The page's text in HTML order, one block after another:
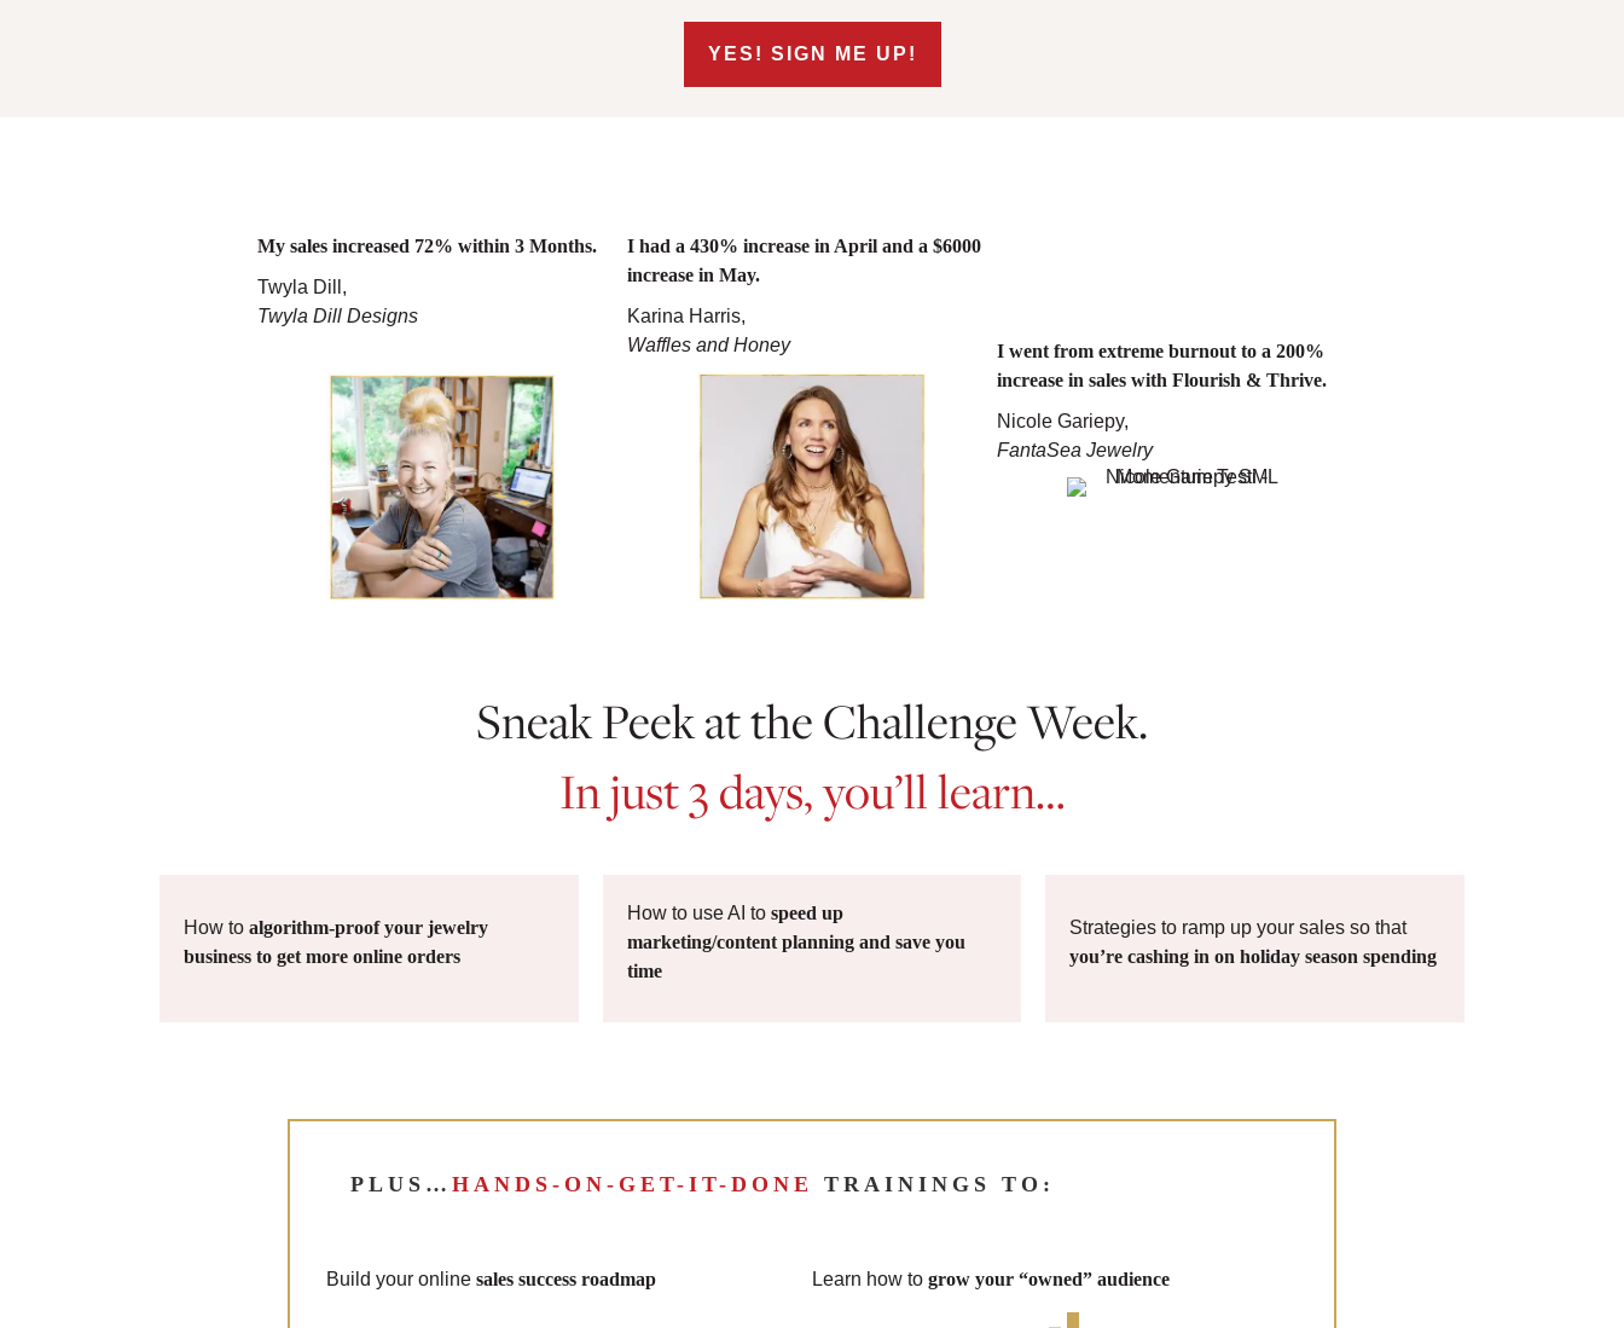
YES! SIGN ME UP!
My sales increased 72% within 3 Months.
Twyla Dill,
Twyla Dill Designs
I had a 430% increase in April and a $6000
increase in May.
Karina Harris,
Waffles and Honey
I went from extreme burnout to a 200%
increase in sales with Flourish & Thrive.
Nicole Gariepy,
FantaSea Jewelry
Sneak Peek at the Challenge Week.
In just 3 days, you’ll learn…
How to algorithm-proof your jewelry
business to get more online orders
How to use AI to speed up
marketing/content planning and save you
time
Strategies to ramp up your sales so that
you’re cashing in on holiday season spending
PLUS… HANDS-ON-GET-IT-DONE TRAININGS TO:
Build your online sales success roadmap Learn how to grow your “owned” audience